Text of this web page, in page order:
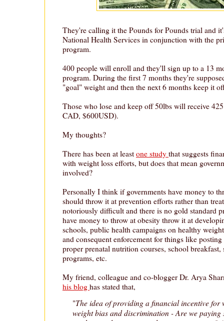
They're calling it the Pounds for Pounds trial and
National Health Services in conjunction with the
program.
400 people will enroll and they'll sign up to a 13
program. During the first 7 months they're
"goal" weight and then the next 6 months keep it
Those who lose and keep off 50lbs will receive
CAD, $600USD).
My thoughts?
There has been at least one study that suggests
with weight loss efforts, but does that mean
involved?
Personally I think if governments have money to
should throw it at prevention efforts rather than
notoriously difficult and there is no gold standard
have money to throw at obesity throw it at
schools, public health campaigns on healthy
and consequent enforcement for things like
proper prenatal nutrition courses, school breakfast,
programs, etc.
My friend, colleague and co-blogger Dr. Arya
his blog has stated that,
"The idea of providing a financial incentive for
weight bias and discrimination - Are we paying